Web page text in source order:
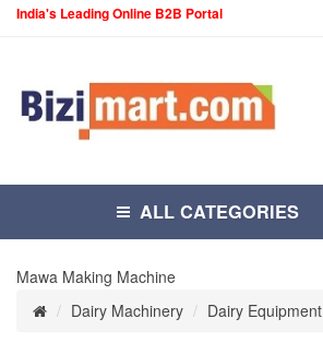
India's Leading Online B2B Portal
ALL CATEGORIES
Mawa Making Machine
Dairy Machinery
Dairy Equipment